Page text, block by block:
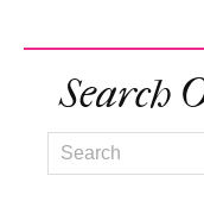
Search